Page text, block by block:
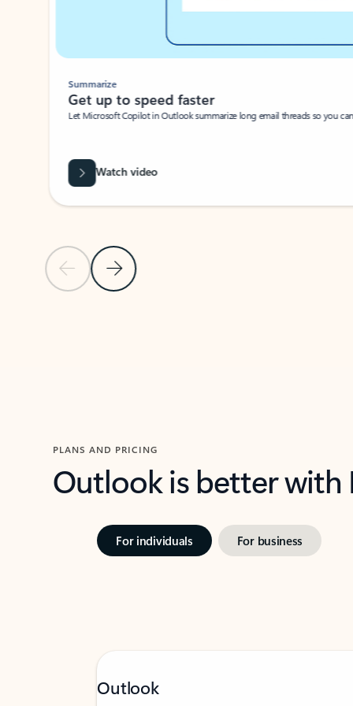
Previous SlideNext Slide
Summarize
Get up to speed faster ​
Let Microsoft Copilot in Outlook summarize long email threads so you
Watch video
PLANS AND PRICING
Outlook is better
For individuals For business
Outlook